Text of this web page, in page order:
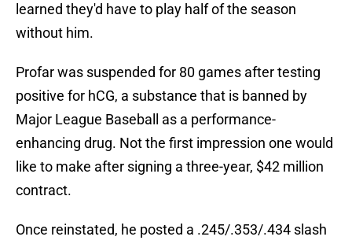
learned they'd have to play half of the season
without him.
Profar was suspended for 80 games after testing
positive for hCG, a substance that is banned by
Major League Baseball as a performance-
enhancing drug. Not the first impression one would
like to make after signing a three-year, $42 million
contract.
Once reinstated, he posted a .245/.353/.434 slash